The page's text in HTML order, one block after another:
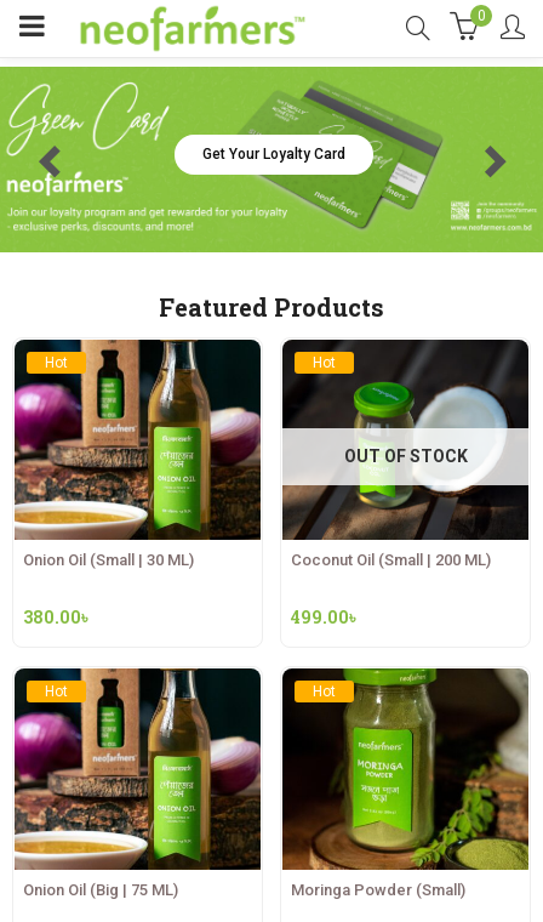
0
Get Your Loyalty Card
Featured Products
Hot
Onion Oil (Small | 30 ML)
380.00৳
Hot
OUT OF STOCK
Coconut Oil (Small | 200 ML)
499.00৳
Hot
Onion Oil (Big | 75 ML)
Hot
Moringa Powder (Small)